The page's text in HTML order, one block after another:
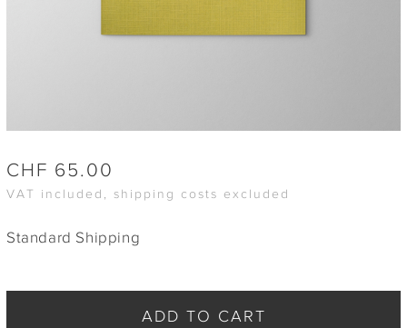
CHF 65.00
VAT included, shipping costs excluded
Standard Shipping
ADD TO CART